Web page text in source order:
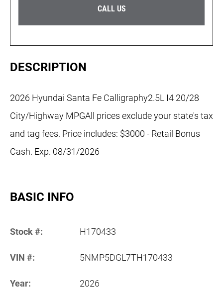
CALL US
DESCRIPTION
2026 Hyundai Santa Fe Calligraphy2.5L I4 20/28
City/Highway MPGAll prices exclude your state's tax
and tag fees. Price includes: $3000 - Retail Bonus
Cash. Exp. 08/31/2026
BASIC INFO
Stock #: H170433
VIN #: 5NMP5DGL7TH170433
Year: 2026